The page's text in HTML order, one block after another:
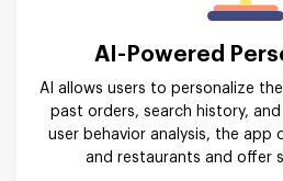
AI-Powered
AI allows users to personalize
past orders, search history,
user behavior analysis, the app
and restaurants and offer